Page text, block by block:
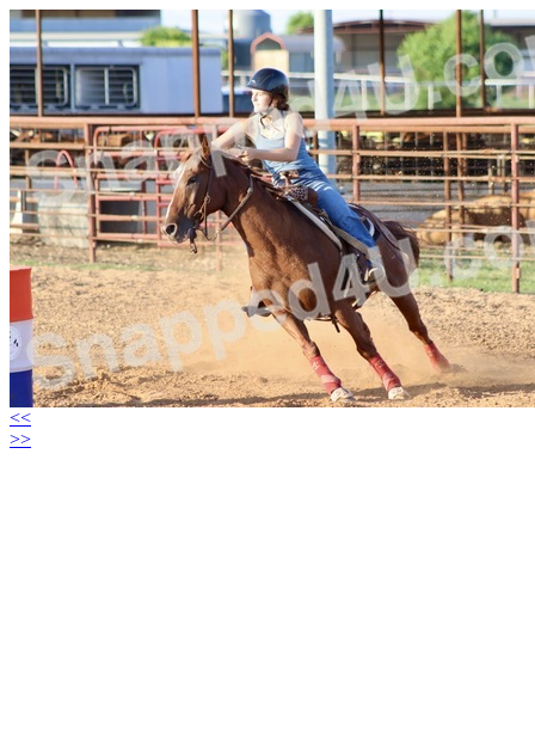
<<
>>